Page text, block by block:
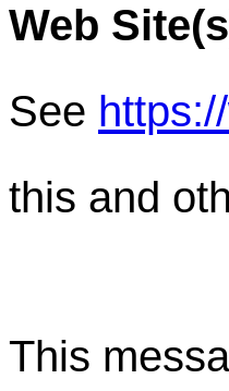
Web
See
this and
This